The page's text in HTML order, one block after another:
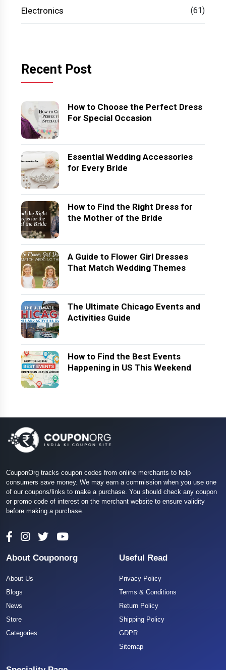
Electronics (61)
Recent Post
How to Choose the Perfect Dress
For Special Occasion
Essential Wedding Accessories
for Every Bride
How to Find the Right Dress for
the Mother of the Bride
A Guide to Flower Girl Dresses
That Match Wedding Themes
The Ultimate Chicago Events and
Activities Guide
How to Find the Best Events
Happening in US This Weekend
CouponOrg tracks coupon codes from online merchants to help
consumers save money. We may earn a commission when you use one
of our coupons/links to make a purchase. You should check any coupon
or promo code of interest on the merchant website to ensure validity
before making a purchase.
About Couponorg
About Us
Blogs
News
Store
Categories
Useful Read
Privacy Policy
Terms & Conditions
Return Policy
Shipping Policy
GDPR
Sitemap